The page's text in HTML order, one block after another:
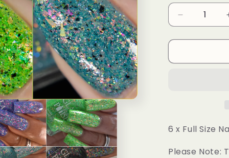
Decrease
quantity
for
Galaxy
6 x Full Size
Please Note: